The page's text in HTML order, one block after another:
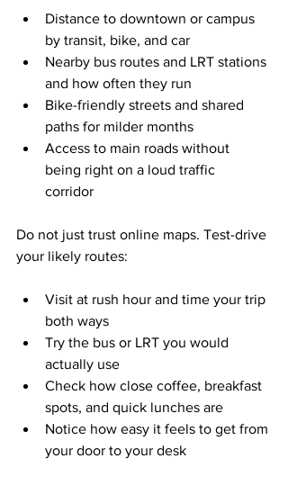
Distance to downtown or campus
by transit, bike, and car
Nearby bus routes and LRT stations
and how often they run
Bike-friendly streets and shared
paths for milder months
Access to main roads without
being right on a loud traffic
corridor
Do not just trust online maps. Test-drive
your likely routes:
Visit at rush hour and time your trip
both ways
Try the bus or LRT you would
actually use
Check how close coffee, breakfast
spots, and quick lunches are
Notice how easy it feels to get from
your door to your desk